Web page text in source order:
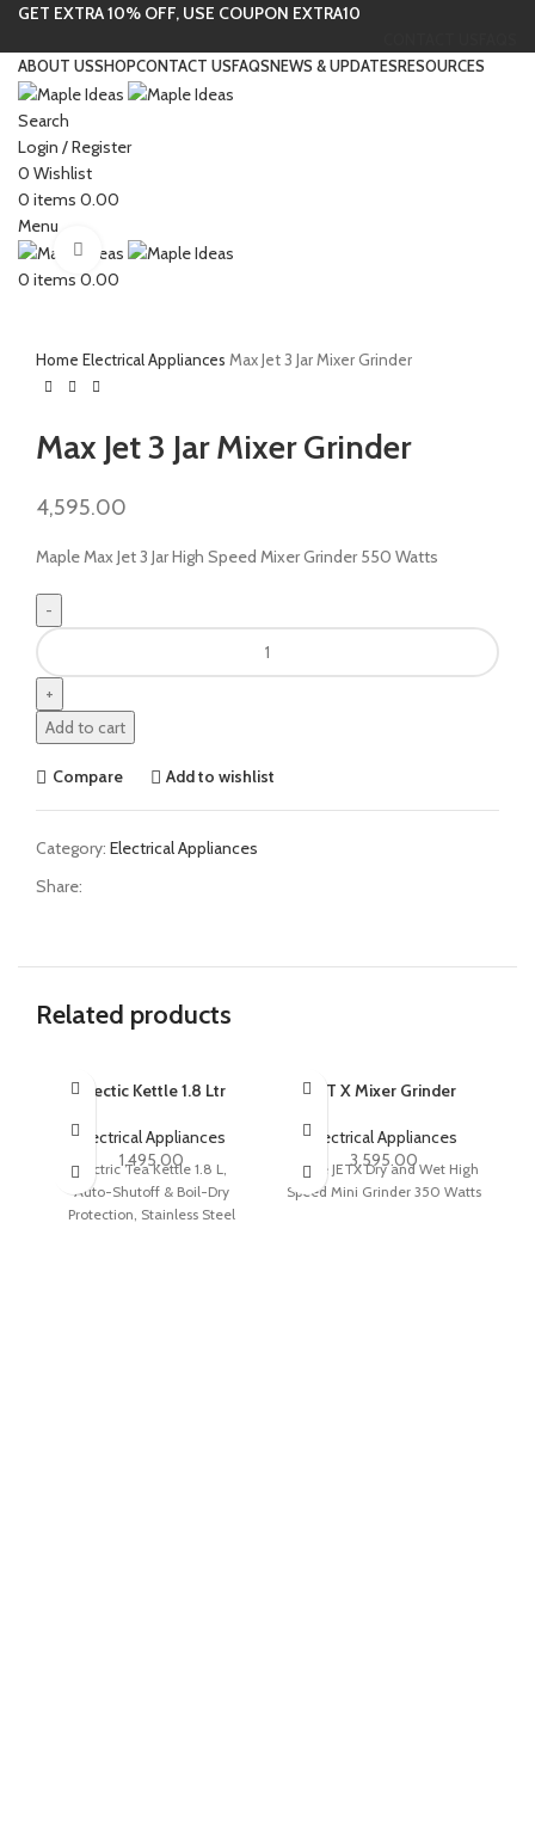
GET EXTRA 10% OFF, USE COUPON EXTRA10
ABOUT USSHOPCONTACT USFAQSNEWS & UPDATESRESOURCES
Search
Login / Register
0 Wishlist
0 items 0.00
Menu
0 items 0.00
Click to enlarge
Home Electrical Appliances Max Jet 3 Jar Mixer Grinder
Max Jet 3 Jar Mixer Grinder
4,595.00
Maple Max Jet 3 Jar High Speed Mixer Grinder 550 Watts
Add to cart
Compare Add to wishlist
Category: Electrical Appliances
Share:
Related products
Electic Kettle 1.8 Ltr
Electrical Appliances
1,495.00
Electric Tea Kettle 1.8 L,
Auto-Shutoff & Boil-Dry
Protection, Stainless Steel
SOLD OUTJET X Mixer Grinder
Electrical Appliances
3,595.00
Maple JETX Dry and Wet High
Speed Mini Grinder 350 Watts